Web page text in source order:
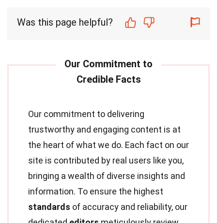
Was this page helpful?
Our commitment to delivering
trustworthy and engaging content is at
the heart of what we do. Each fact on our
site is contributed by real users like you,
bringing a wealth of diverse insights and
information. To ensure the highest
standards of accuracy and reliability, our